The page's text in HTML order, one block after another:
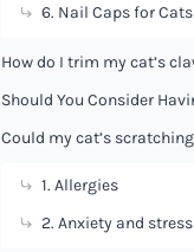
6. Nail Caps for Cats
How do I trim my cat’s
Should You Consider
Could my cat’s
1. Allergies
2. Anxiety and stress